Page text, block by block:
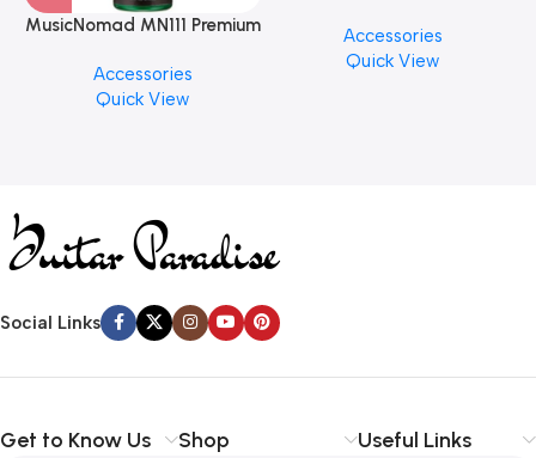
MusicNomad MN111 Premium
Finishes, 8 oz. For Drums
Cymbal Caring
Accessories
Quick View
PCS)
Accessories
Quick View
Social Links
Get to Know Us Shop Useful Links